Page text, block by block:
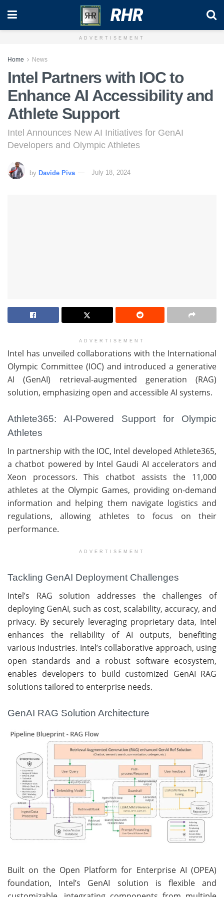
RHR
ADVERTISEMENT
Home News
Intel Partners with IOC to
Enhance AI Accessibility and
Athlete Support
Intel Announces New AI Initiatives for GenAI
Developers and Olympic Athletes
by Davide Piva July 18, 2024
ADVERTISEMENT
Intel has unveiled collaborations with the International
Olympic Committee (IOC) and introduced a generative
AI (GenAI) retrieval-augmented generation (RAG)
solution, emphasizing open and accessible AI systems.
Athlete365: AI-Powered Support for Olympic
Athletes
In partnership with the IOC, Intel developed Athlete365,
a chatbot powered by Intel Gaudi AI accelerators and
Xeon processors. This chatbot assists the 11,000
athletes at the Olympic Games, providing on-demand
information and helping them navigate logistics and
regulations, allowing athletes to focus on their
performance.
ADVERTISEMENT
Tackling GenAI Deployment Challenges
Intel’s RAG solution addresses the challenges of
deploying GenAI, such as cost, scalability, accuracy, and
privacy. By securely leveraging proprietary data, Intel
enhances the reliability of AI outputs, benefiting
various industries. Intel’s collaborative approach, using
open standards and a robust software ecosystem,
enables developers to build customized GenAI RAG
solutions tailored to enterprise needs.
GenAI RAG Solution Architecture
Built on the Open Platform for Enterprise AI (OPEA)
foundation, Intel’s GenAI solution is flexible and